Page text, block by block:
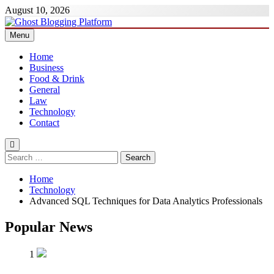
Skip
to
content
August 10, 2026
Ghost Blogging Platform
Menu
Home
Business
Food & Drink
General
Law
Technology
Contact
Search
for:
Home
Technology
Advanced SQL Techniques for Data Analytics Professionals
Popular News
1